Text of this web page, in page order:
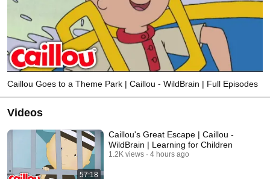
Caillou Goes to a Theme Park | Caillou - WildBrain | Full Episodes
Videos
57:18
Caillou's Great Escape | Caillou -
WildBrain | Learning for Children
1.2K views 4 hours ago